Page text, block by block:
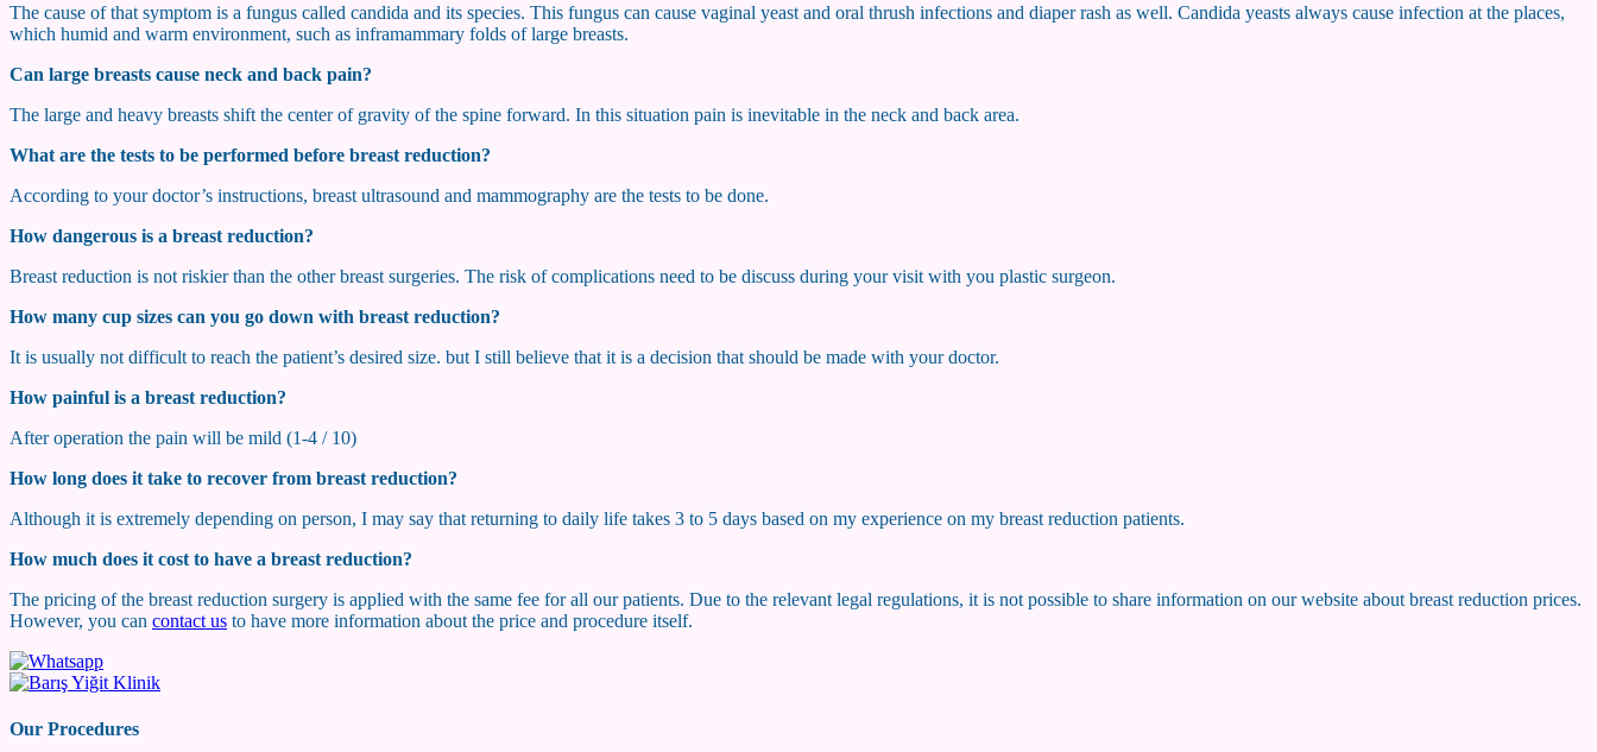
The cause of that symptom is a fungus called candida and its species. This fungus can cause vaginal yeast and oral thrush infections and diaper rash as well. Candida yeasts always cause infection at the places,
which humid and warm environment, such as inframammary folds of large breasts.
Can large breasts cause neck and back pain?
The large and heavy breasts shift the center of gravity of the spine forward. In this situation pain is inevitable in the neck and back area.
What are the tests to be performed before breast reduction?
According to your doctor’s instructions, breast ultrasound and mammography are the tests to be done.
How dangerous is a breast reduction?
Breast reduction is not riskier than the other breast surgeries. The risk of complications need to be discuss during your visit with you plastic surgeon.
How many cup sizes can you go down with breast reduction?
It is usually not difficult to reach the patient’s desired size. but I still believe that it is a decision that should be made with your doctor.
How painful is a breast reduction?
After operation the pain will be mild (1-4 / 10)
How long does it take to recover from breast reduction?
Although it is extremely depending on person, I may say that returning to daily life takes 3 to 5 days based on my experience on my breast reduction patients.
How much does it cost to have a breast reduction?
The pricing of the breast reduction surgery is applied with the same fee for all our patients. Due to the relevant legal regulations, it is not possible to share information on our website about breast reduction prices.
However, you can contact us to have more information about the price and procedure itself.
Our Procedures